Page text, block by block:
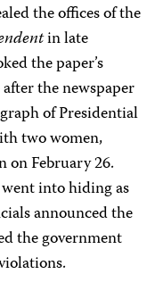
the offices of the
in late
the paper’s
the newspaper
of Presidential
two women,
on February 26.
into hiding as
announced the
the government